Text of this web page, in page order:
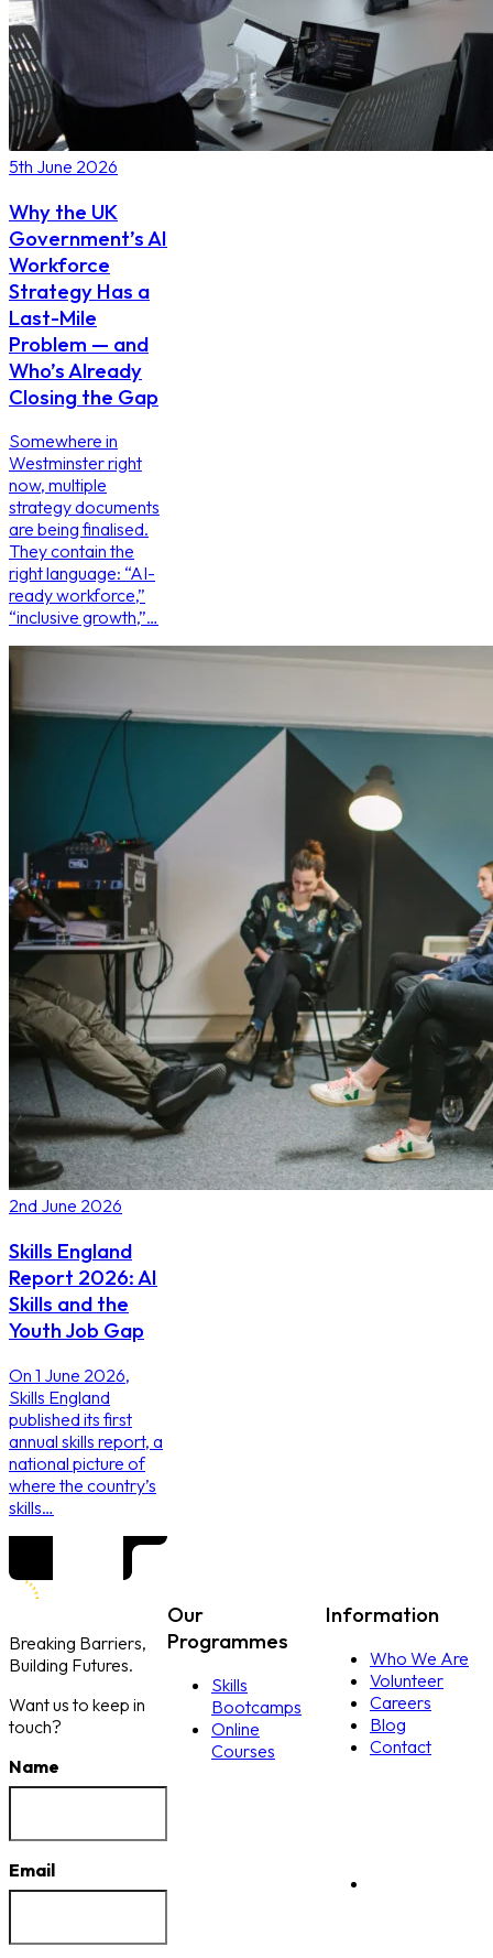
5th June 2026
Why the UK
Government’s AI
Workforce
Strategy Has a
Last-Mile
Problem — and
Who’s Already
Closing the Gap
Somewhere in
Westminster right
now, multiple
strategy documents
are being finalised.
They contain the
right language: “AI-
ready workforce,”
“inclusive growth,”…
2nd June 2026
Skills England
Report 2026: AI
Skills and the
Youth Job Gap
On 1 June 2026,
Skills England
published its first
annual skills report, a
national picture of
where the country’s
skills…
Breaking Barriers,
Building Futures.
Want us to keep in
touch?
Name
Email
Our
Programmes
Skills
Bootcamps
Online
Courses
Information
Who We Are
Volunteer
Careers
Blog
Contact